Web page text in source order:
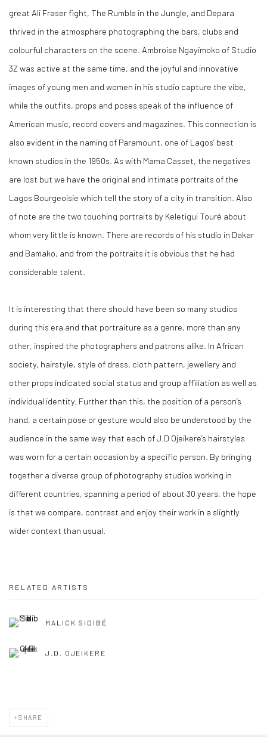
great Ali Fraser fight, The Rumble in the Jungle, and Depara
thrived in the atmosphere photographing the bars, clubs and
colourful characters on the scene. Ambroise Ngayimoko of Studio
3Z was active at the same time, and the joyful and innovative
images of young men and women in his studio capture the vibe,
while the outfits, props and poses speak of the influence of
American music, record covers and magazines. This connection is
also evident in the naming of Paramount, one of Lagos’ best
known studios in the 1950s. As with Mama Casset, the negatives
are lost but we have the original and intimate portraits of the
Lagos Bourgeoisie which tell the story of a city in transition. Also
of note are the two touching portraits by Keletigui Touré about
whom very little is known. There are records of his studio in Dakar
and Bamako, and from the portraits it is obvious that he had
considerable talent.
It is interesting that there should have been so many studios
during this era and that portraiture as a genre, more than any
other, inspired the photographers and patrons alike. In African
society, hairstyle, style of dress, cloth pattern, jewellery and
other props indicated social status and group affiliation as well as
individual identity. Further than this, the position of a person’s
hand, a certain pose or gesture would also be understood by the
audience in the same way that each of J.D Ojeikere’s hairstyles
was worn for a certain occasion by a specific person. By bringing
together a diverse group of photography studios working in
different countries, spanning a period of about 30 years, the hope
is that we compare, contrast and enjoy their work in a slightly
wider context than usual.
RELATED ARTISTS
MALICK SIDIBÉ
J.D. OJEIKERE
SHARE